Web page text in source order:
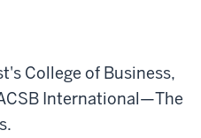
College of Business,
International—The